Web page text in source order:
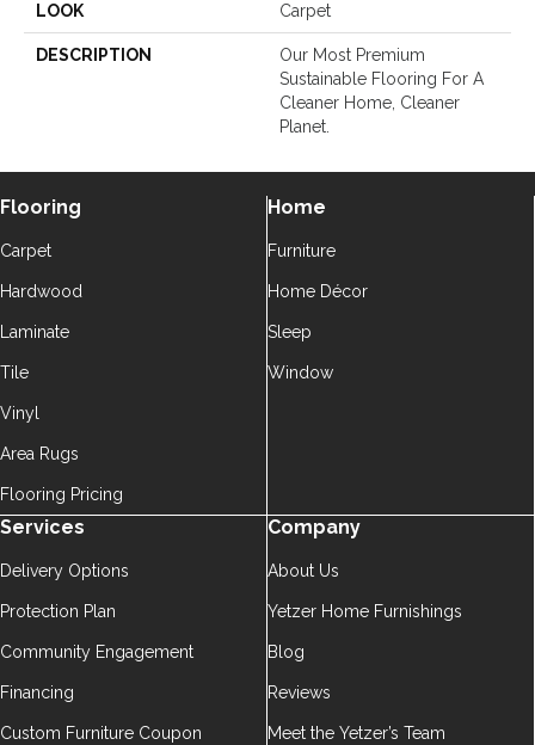
LOOK Carpet
DESCRIPTION
Our Most Premium
Sustainable Flooring For A
Cleaner Home, Cleaner
Planet.
Flooring
Carpet
Hardwood
Laminate
Tile
Vinyl
Area Rugs
Flooring Pricing
Home
Furniture
Home Décor
Sleep
Window
Services
Delivery Options
Protection Plan
Community Engagement
Financing
Custom Furniture Coupon
Company
About Us
Yetzer Home Furnishings
Blog
Reviews
Meet the Yetzer’s Team